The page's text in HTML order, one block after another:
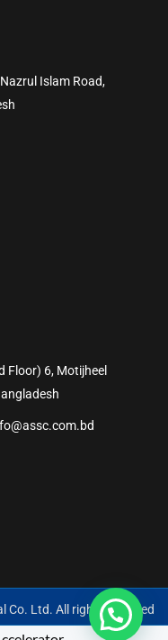
Islam Road,
Floor) 6, Motijheel
Co. Ltd. All rights reserved